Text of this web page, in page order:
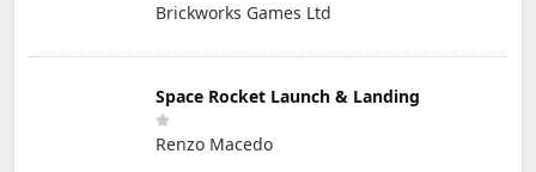
Brickworks Games Ltd
Space Rocket Launch & Landing
Renzo Macedo